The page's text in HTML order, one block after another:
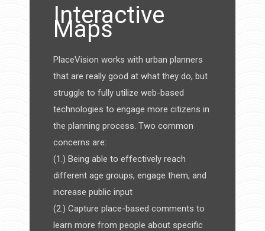
Interactive
Maps
PlaceVision works with urban planners
that are really good at what they do, but
struggle to fully utilize web-based
technologies to engage more citizens in
the planning process. Two common
concerns are:
(1.) Being able to effectively reach
different age groups, engage them, and
increase public input
(2.) Capture place-based comments to
learn more from people about specific